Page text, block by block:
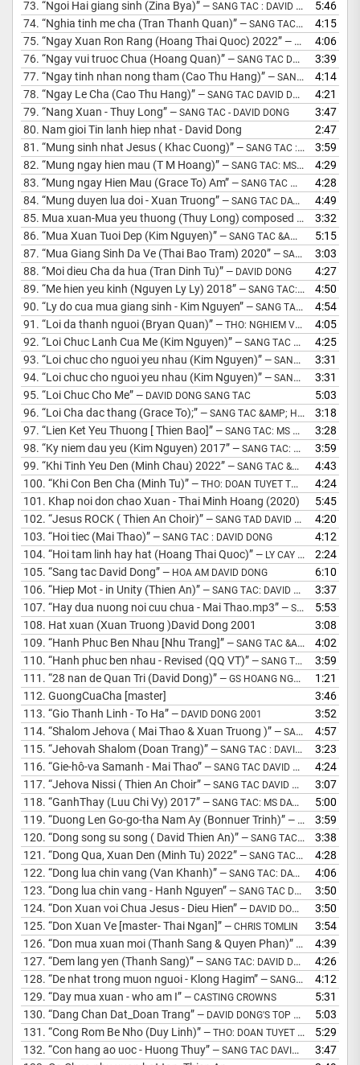
73. “Ngoi Hai giang sinh (Zina Bya)” — SANG TAC : DAVID DONG 2015
5:46
74. “Nghia tinh me cha (Tran Thanh Quan)” — SANG TAC HOA AM : DAVID DONG
4:15
75. “Ngay Xuan Ron Rang (Hoang Thai Quoc) 2022” — SANG TAC &AMP; HOA AM: MS DAVID DONG
4:06
76. “Ngay vui truoc Chua (Hoang Quan)” — SANG TAC DAVID DONG 2014
3:39
77. “Ngay tinh nhan nong tham (Cao Thu Hang)” — SANG TAC: DAVID DONG
4:14
78. “Ngay Le Cha (Cao Thu Hang)” — SANG TAC DAVID DONG
4:21
79. “Nang Xuan - Thuy Long” — SANG TAC - DAVID DONG
3:47
80. Nam gioi Tin lanh hiep nhat - David Dong
2:47
81. “Mung sinh nhat Jesus ( Khac Cuong)” — SANG TAC : DAVID DONG
3:59
82. “Mung ngay hien mau (T M Hoang)” — SANG TAC: MS DAVID DONG
4:29
83. “Mung ngay Hien Mau (Grace To) Am” — SANG TAC MS DAVID DONG
4:28
84. “Mung duyen lua doi - Xuan Truong” — SANG TAC DAVID DONG 2001
4:49
85. Mua xuan-Mua yeu thuong (Thuy Long) composed David Dong 2009
3:32
86. “Mua Xuan Tuoi Dep (Kim Nguyen)” — SANG TAC &AMP; HOA AM: MS DAVID DONG
5:15
87. “Mua Giang Sinh Da Ve (Thai Bao Tram) 2020” — SANG TAC &AMP; HOA AM: MS DAVID DONG
3:03
88. “Moi dieu Cha da hua (Tran Dinh Tu)” — DAVID DONG
4:27
89. “Me hien yeu kinh (Nguyen Ly Ly) 2018” — SANG TAC: MS DAVID DONG
4:50
90. “Ly do cua mua giang sinh - Kim Nguyen” — SANG TAC VA HOA AM: DAVID DONG
4:54
91. “Loi da thanh nguoi (Bryan Quan)” — THO: NGHIEM VAN HOP
4:05
92. “Loi Chuc Lanh Cua Me (Kim Nguyen)” — SANG TAC &AMP; HOA AM: MS DAVID DONG
4:25
93. “Loi chuc cho nguoi yeu nhau (Kim Nguyen)” — SANG TAC DAVID DONG
3:31
94. “Loi chuc cho nguoi yeu nhau (Kim Nguyen)” — SANG TÁC DAVID DONG
3:31
95. “Loi Chuc Cho Me” — DAVID DONG SANG TAC
5:03
96. “Loi Cha dac thang (Grace To);” — SANG TAC &AMP; HOA AM: MS DAVID DONG
3:18
97. “Lien Ket Yeu Thuong [ Thien Bao]” — SANG TAC: MS DAVID DONG
3:28
98. “Ky niem dau yeu (Kim Nguyen) 2017” — SANG TAC: DAVID DONG
3:59
99. “Khi Tinh Yeu Den (Minh Chau) 2022” — SANG TAC &AMP; HOA AM : MS DAVID DONG
4:43
100. “Khi Con Ben Cha (Minh Tu)” — THO: DOAN TUYET THU/NHAC: MS DAVID DONG
4:24
101. Khap noi don chao Xuan - Thai Minh Hoang (2020)
5:45
102. “Jesus ROCK ( Thien An Choir)” — SANG TAD DAVID DONG 2008
4:20
103. “Hoi tiec (Mai Thao)” — SANG TAC : DAVID DONG
4:12
104. “Hoi tam linh hay hat (Hoang Thai Quoc)” — LY CAY BONG
2:24
105. “Sang tac David Dong” — HOA AM DAVID DONG
6:10
106. “Hiep Mot - in Unity (Thien An)” — SANG TAC: DAVID DONG 2014
3:37
107. “Hay dua nuong noi cuu chua - Mai Thao.mp3” — SANG TAC DAVID DONG
5:53
108. Hat xuan (Xuan Truong )David Dong 2001
3:08
109. “Hanh Phuc Ben Nhau [Nhu Trang]” — SANG TAC &AMP; HOA AM: DAVID DONG
4:02
110. “Hanh phuc ben nhau - Revised (QQ VT)” — SANG TAC &AMP; HOA AM: MS DAVID DONG
3:59
111. “28 nan de Quan Tri (David Dong)” — GS HOANG NGOC HUNG
1:21
112. GuongCuaCha [master]
3:46
113. “Gio Thanh Linh - To Ha” — DAVID DONG 2001
3:52
114. “Shalom Jehova ( Mai Thao & Xuan Truong )” — SANG TAC DAVID DONG
4:57
115. “Jehovah Shalom (Doan Trang)” — SANG TAC : DAVID DONG 2003
3:23
116. “Gie-hô-va Samanh - Mai Thao” — SANG TAC DAVID DONG - SINH VO
4:24
117. “Jehova Nissi ( Thien An Choir” — SANG TAC DAVID DONG 2002
3:07
118. “GanhThay (Luu Chi Vy) 2017” — SANG TAC: MS DAVID DONG
5:00
119. “Duong Len Go-go-tha Nam Ay (Bonnuer Trinh)” — SANG TAC &AMP; HOA AM: MS DAVID DONG
3:59
120. “Dong song su song ( David Thien An)” — SANG TAC DAVID DONG
3:38
121. “Dong Qua, Xuan Den (Minh Tu) 2022” — SANG TAC &AMP; HOA AM: MS DAVID DONG
4:28
122. “Dong lua chin vang (Van Khanh)” — SANG TAC: DAVID DONG 2001
4:06
123. “Dong lua chin vang - Hanh Nguyen” — SANG TAC DAVID DONG
3:50
124. “Don Xuan voi Chua Jesus - Dieu Hien” — DAVID DONG
3:50
125. “Don Xuan Ve [master- Thai Ngan]” — CHRIS TOMLIN
3:54
126. “Don mua xuan moi (Thanh Sang & Quyen Phan)” — SANG TAC
4:39
127. “Dem lang yen (Thanh Sang)” — SANG TAC: DAVID DONG
4:26
128. “De nhat trong muon nguoi - Klong Hagim” — SANG TAC DAVID DONG
4:12
129. “Day mua xuan - who am I” — CASTING CROWNS
5:31
130. “Dang Chan Dat_Doan Trang” — DAVID DONG'S TOP HITS
5:03
131. “Cong Rom Be Nho (Duy Linh)” — THO: DOAN TUYET THU/PHO NHAC: DAVID DONG
5:29
132. “Con hang ao uoc - Huong Thuy” — SANG TAC DAVID DONG
3:47